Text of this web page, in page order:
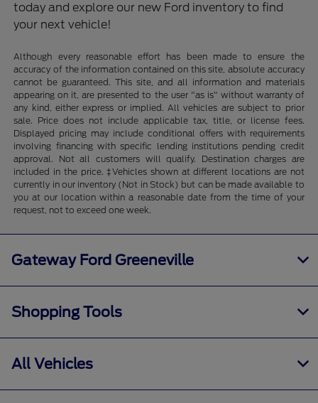
today and explore our new Ford inventory to find
your next vehicle!
Although every reasonable effort has been made to ensure the
accuracy of the information contained on this site, absolute accuracy
cannot be guaranteed. This site, and all information and materials
appearing on it, are presented to the user "as is" without warranty of
any kind, either express or implied. All vehicles are subject to prior
sale. Price does not include applicable tax, title, or license fees.
Displayed pricing may include conditional offers with requirements
involving financing with specific lending institutions pending credit
approval. Not all customers will qualify. Destination charges are
included in the price. ‡Vehicles shown at different locations are not
currently in our inventory (Not in Stock) but can be made available to
you at our location within a reasonable date from the time of your
request, not to exceed one week.
Gateway Ford Greeneville
Shopping Tools
All Vehicles